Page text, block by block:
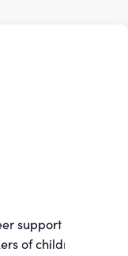
support
of children